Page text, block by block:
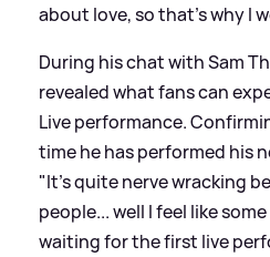
about love, so that's why I
During his chat with Sam
revealed what fans can
Live performance.
time he has performed his
"It's quite nerve wracking
people... well I feel like
waiting for the first live